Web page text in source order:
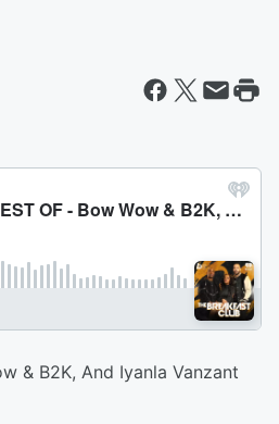
& B2K, And Iyanla Vanzant